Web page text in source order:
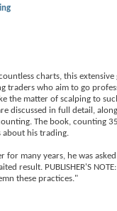
charts, this
traders who aim to go
the matter of scalping to
discussed in full detail,
The book, counting
about his trading.
many years, he was
result. PUBLISHER'S
these practices."